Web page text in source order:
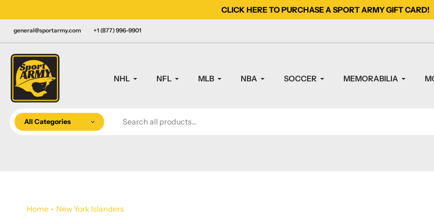
to
content
CLICK HERE TO PURCHASE A SPORT ARMY GIFT CARD!
general@sportarmy.com +1 (877) 996-9901
NHL NFL MLB NBA SOCCER MEMORABILIA
All Categories
Home New York Islanders